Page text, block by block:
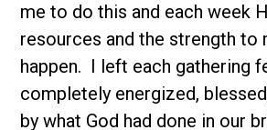
me to do this and each week
resources and the strength to
happen. I left each gathering
completely energized,
by what God had done in our